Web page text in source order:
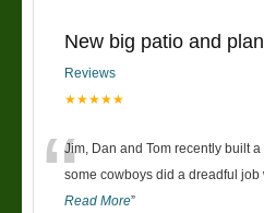
New big patio and
Reviews
★★★★★
“Jim, Dan and Tom recently built
some cowboys did a dreadful job
Read More”